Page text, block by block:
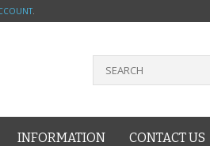
.
INFORMATION CONTACT US